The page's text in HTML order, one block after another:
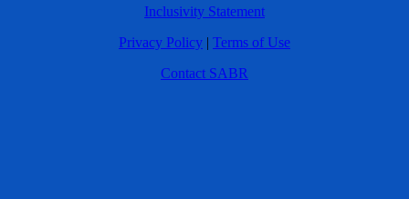
Inclusivity Statement
Privacy Policy | Terms of Use
Contact SABR